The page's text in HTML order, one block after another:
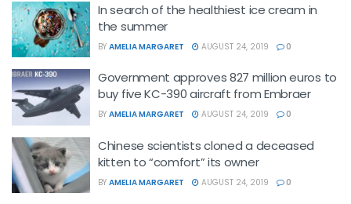
In search of the healthiest ice cream in
the summer
BY AMELIA MARGARET AUGUST 24, 2019 0
Government approves 827 million euros to
buy five KC-390 aircraft from Embraer
BY AMELIA MARGARET AUGUST 24, 2019 0
Chinese scientists cloned a deceased
kitten to “comfort” its owner
BY AMELIA MARGARET AUGUST 24, 2019 0